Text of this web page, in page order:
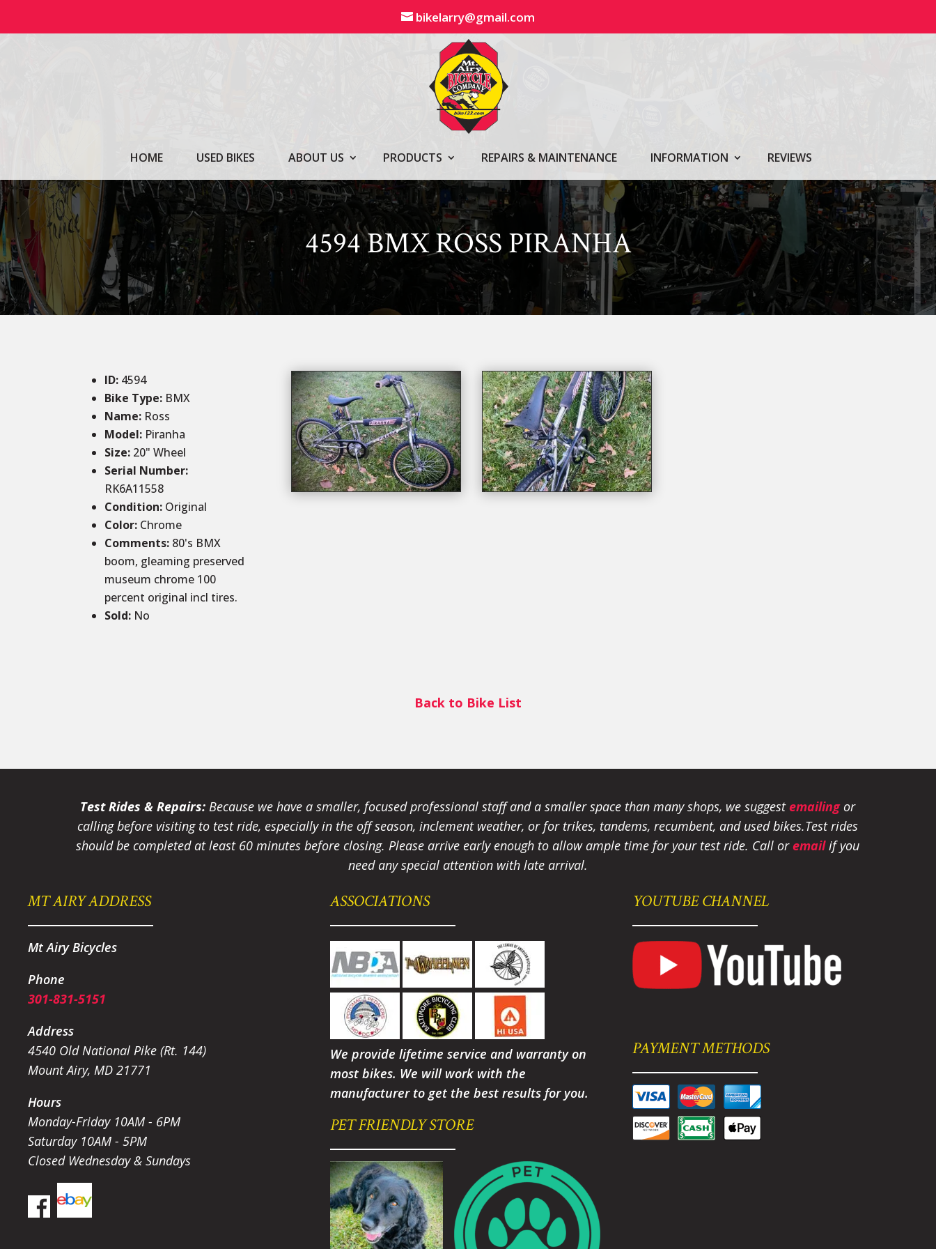
bikelarry@gmail.com
HOME USED BIKES ABOUT US PRODUCTS REPAIRS & MAINTENANCE INFORMATION REVIEWS
4594 BMX ROSS PIRANHA
ID: 4594
Bike Type: BMX
Name: Ross
Model: Piranha
Size: 20" Wheel
Serial Number:
RK6A11558
Condition: Original
Color: Chrome
Comments: 80's BMX
boom, gleaming preserved
museum chrome 100
percent original incl tires.
Sold: No
Back to Bike List
Test Rides & Repairs: Because we have a smaller, focused professional staff and a smaller space than many shops, we suggestemailingor
calling before visiting to test ride, especially in the off season, inclement weather, or for trikes, tandems, recumbent, and used bikes.Test rides
should be completed at least 60 minutes before closing. Please arrive early enough to allow ample time for your test ride. Call oremailif you
need any special attention with late arrival.
MT AIRY ADDRESS
Mt Airy Bicycles
Phone
301-831-5151
Address
4540 Old National Pike (Rt. 144)
Mount Airy, MD 21771
Hours
Monday-Friday 10AM - 6PM
Saturday 10AM - 5PM
Closed Wednesday & Sundays
ASSOCIATIONS
We provide lifetime service and warranty on
most bikes. We will work with the
manufacturer to get the best results for you.
PET FRIENDLY STORE
YOUTUBE CHANNEL
PAYMENT METHODS